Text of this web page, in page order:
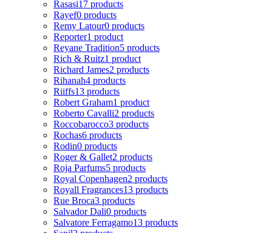
Rasasi17 products
Rayef0 products
Remy Latour0 products
Reporter1 product
Reyane Tradition5 products
Rich & Ruitz1 product
Richard James2 products
Rihanah4 products
Riiffs13 products
Robert Graham1 product
Roberto Cavalli2 products
Roccobarocco3 products
Rochas6 products
Rodin0 products
Roger & Gallet2 products
Roja Parfums5 products
Royal Copenhagen2 products
Royall Fragrances13 products
Rue Broca3 products
Salvador Dali0 products
Salvatore Ferragamo13 products